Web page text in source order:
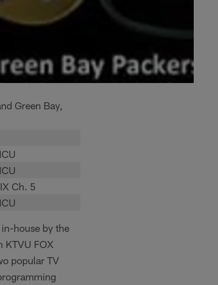
Green Bay,
Ch. 5
house by the
FOX
popular TV